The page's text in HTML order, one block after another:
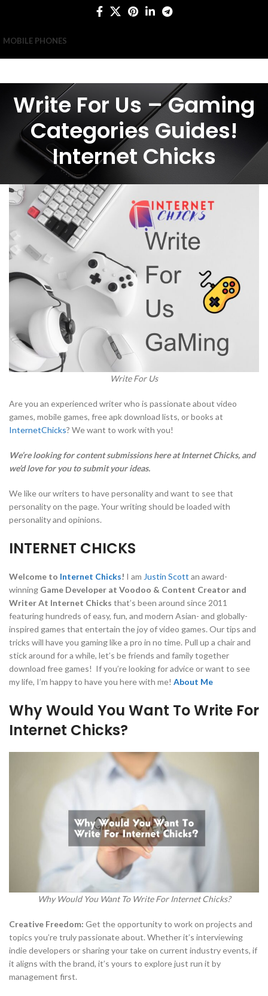
MOBILE PHONES
Write For Us – Gaming
Categories Guides!
Internet Chicks
Write For Us
Are you an experienced writer who is passionate about video
games, mobile games, free apk download lists, or books at
InternetChicks? We want to work with you!
We’re looking for content submissions here at Internet Chicks, and
we’d love for you to submit your ideas.
We like our writers to have personality and want to see that
personality on the page. Your writing should be loaded with
personality and opinions.
INTERNET CHICKS
Welcome to Internet Chicks! I am Justin Scott an award-
winning Game Developer at Voodoo & Content Creator and
Writer At Internet Chicks that’s been around since 2011
featuring hundreds of easy, fun, and modern Asian- and globally-
inspired games that entertain the joy of video games. Our tips and
tricks will have you gaming like a pro in no time. Pull up a chair and
stick around for a while, let’s be friends and family together
download free games! If you’re looking for advice or want to see
my life, I’m happy to have you here with me! About Me
Why Would You Want To Write For
Internet Chicks?
Why Would You Want To Write For Internet Chicks?
Creative Freedom: Get the opportunity to work on projects and
topics you’re truly passionate about. Whether it’s interviewing
indie developers or sharing your take on current industry events, if
it aligns with the brand, it’s yours to explore just run it by
management first.